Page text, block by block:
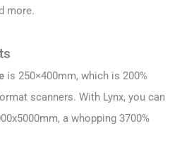
more.
is 250×400mm, which is 200%
scanners. With Lynx, you can
a whopping 3700%